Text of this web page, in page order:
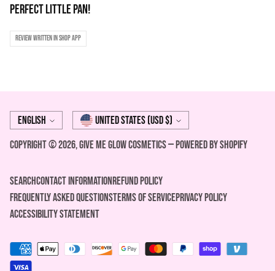
Perfect little pan!
Review written in Shop App
Language
English Currency United States (USD $)
Copyright © 2026,Give Me Glow Cosmetics—Powered by Shopify
SearchContact InformationREFUND POLICY
FREQUENTLY ASKED QUESTIONSTerms of ServicePrivacy Policy
ACCESSIBILITY STATEMENT